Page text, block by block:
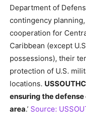
Department of
contingency
cooperation for
Caribbean (except
possessions), their
protection of U.S.
locations.
ensuring the defense
area.’ Source: